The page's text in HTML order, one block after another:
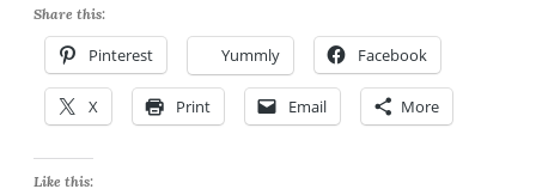
Share this:
Pinterest Yummly Facebook
X Print Email More
Like this: